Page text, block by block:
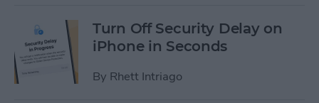
Turn Off Security Delay on
iPhone in Seconds
By Rhett Intriago